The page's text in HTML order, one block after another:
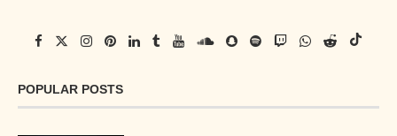
POPULAR POSTS